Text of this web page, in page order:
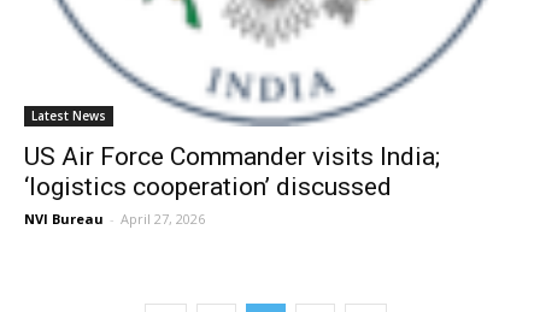
Latest News
US Air Force Commander visits India;
‘logistics cooperation’ discussed
NVI Bureau - April 27, 2026